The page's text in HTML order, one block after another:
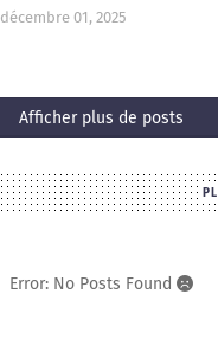
décembre 01, 2025
Afficher plus de posts
Error: No Posts Found